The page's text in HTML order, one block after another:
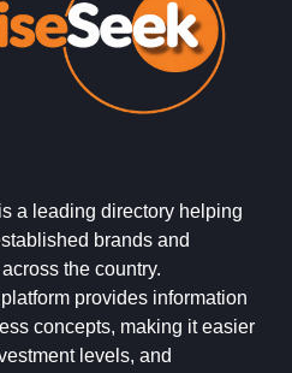
a leading directory helping
brands and
the country.
provides information
concepts, making it easier
levels, and